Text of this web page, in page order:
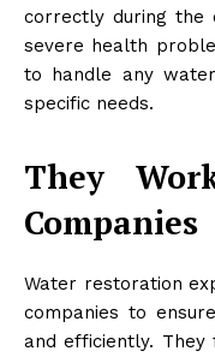
correctly during the
severe health
to handle any
specific needs.
They
Companies
Water restoration
companies to
and efficiently.